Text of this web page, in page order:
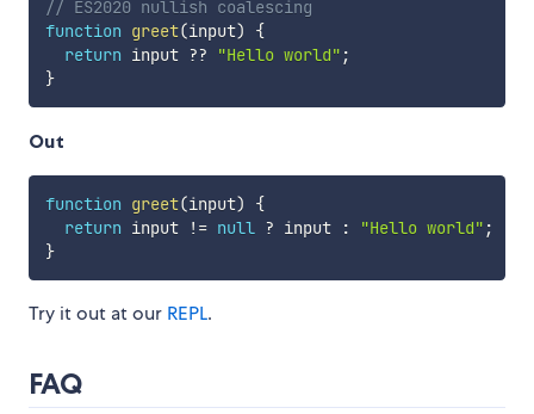
// ES2020 nullish coalescing
function greet(input)
{
return input ?? "Hello world" ;
}
Out
function greet(input)
{
return input != null ? input : "Hello world" ;
}
Try it out at our REPL.
FAQ